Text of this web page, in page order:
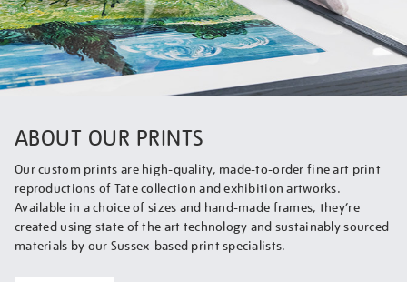
ABOUT OUR PRINTS
Our custom prints are high-quality, made-to-order fine art print
reproductions of Tate collection and exhibition artworks.
Available in a choice of sizes and hand-made frames, they’re
created using state of the art technology and sustainably sourced
materials by our Sussex-based print specialists.